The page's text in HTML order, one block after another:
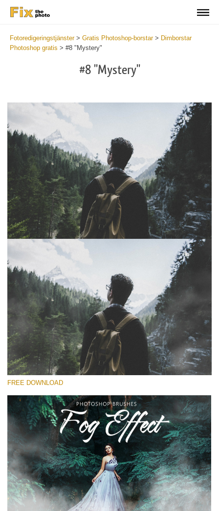
Fotoredigeringstjänster> Gratis Photoshop-borstar> Dimborstar
Photoshop gratis > #8 "Mystery"
#8 "Mystery"
Please select
Free Ps Brush #8
Fog Effect
(30 Ps Brushes)
Free download
FREE DOWNLOAD